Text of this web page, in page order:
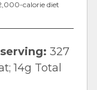
calorie diet
327
14g Total